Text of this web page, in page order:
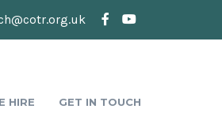
HIRE GET IN TOUCH